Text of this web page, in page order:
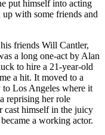
put himself into acting
up with some friends and
friends Will Cantler,
a long one-act by Alan
to hire a 21-year-old
a hit. It moved to a
Los Angeles where it
reprising her role
cast himself in the juicy
a working actor.